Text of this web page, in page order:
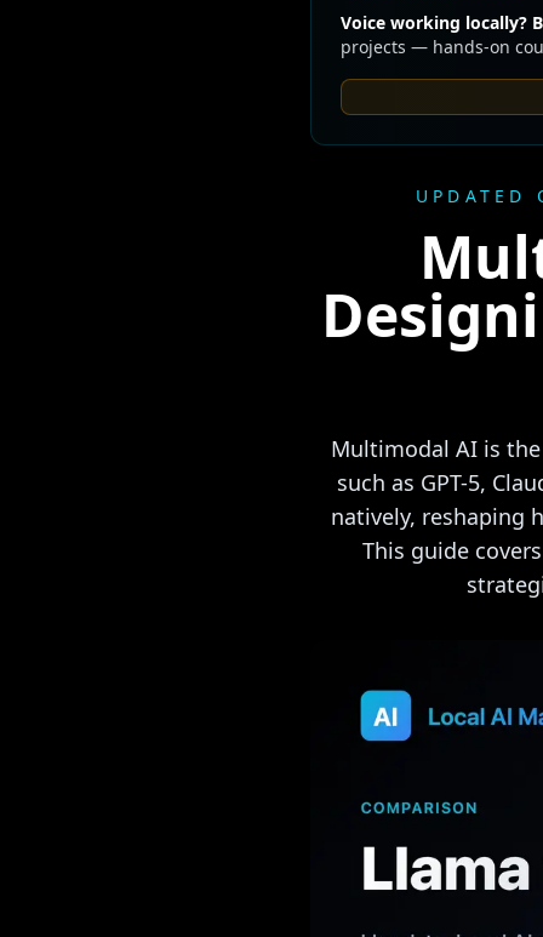
Voice working locally?
projects — hands-on
UPDATED
Multimodal AI is
such as GPT-5,
natively, reshaping
This guide